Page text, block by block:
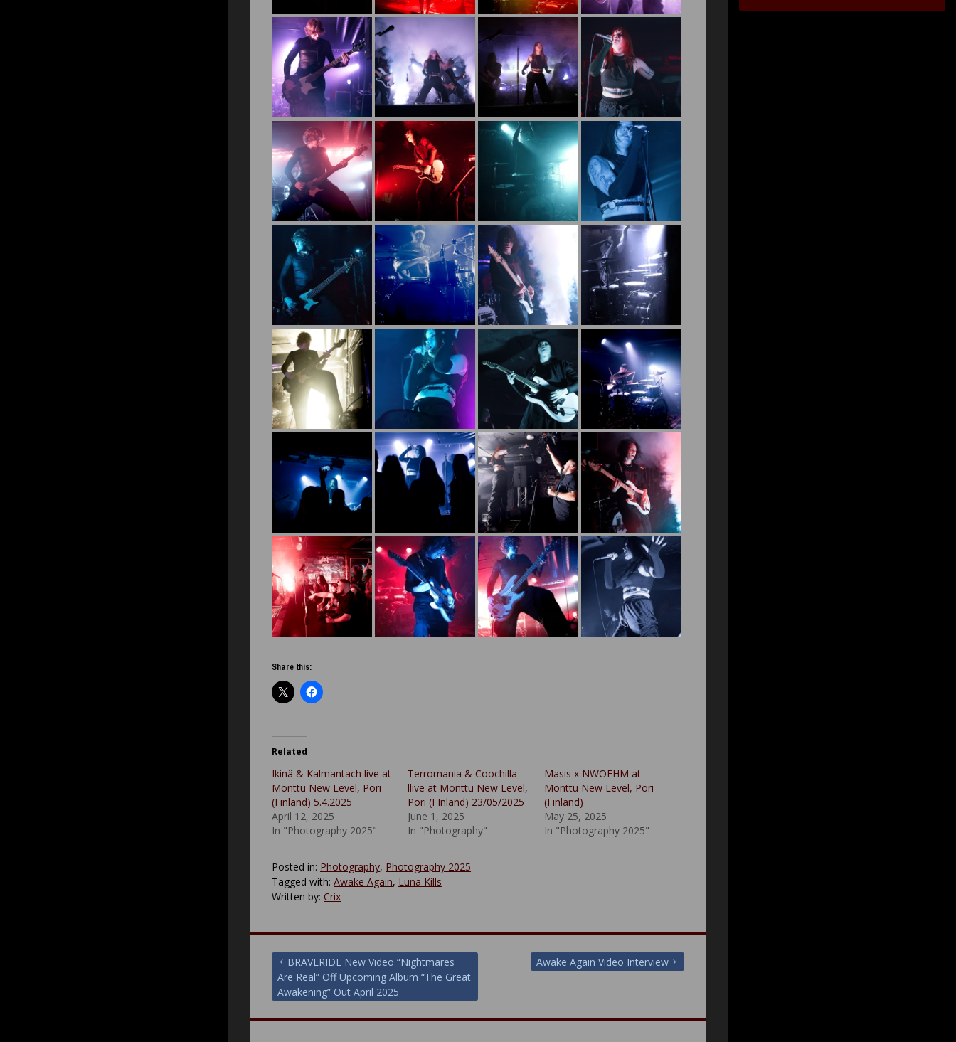
Share this:
Related
Ikinä & Kalmantach live at
Monttu New Level, Pori
(Finland) 5.4.2025
April 12, 2025
In "Photography 2025"
Terromania & Coochilla
llive at Monttu New Level,
Pori (FInland) 23/05/2025
June 1, 2025
In "Photography"
Masis x NWOFHM at
Monttu New Level, Pori
(Finland)
May 25, 2025
In "Photography 2025"
Posted in: Photography, Photography 2025
Tagged with: Awake Again, Luna Kills
Written by: Crix
Post
navigation
BRAVERIDE New Video “Nightmares
Are Real” Off Upcoming Album “The Great
Awakening” Out April 2025
Awake Again Video Interview